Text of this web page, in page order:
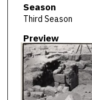
Season
Third Season
Preview